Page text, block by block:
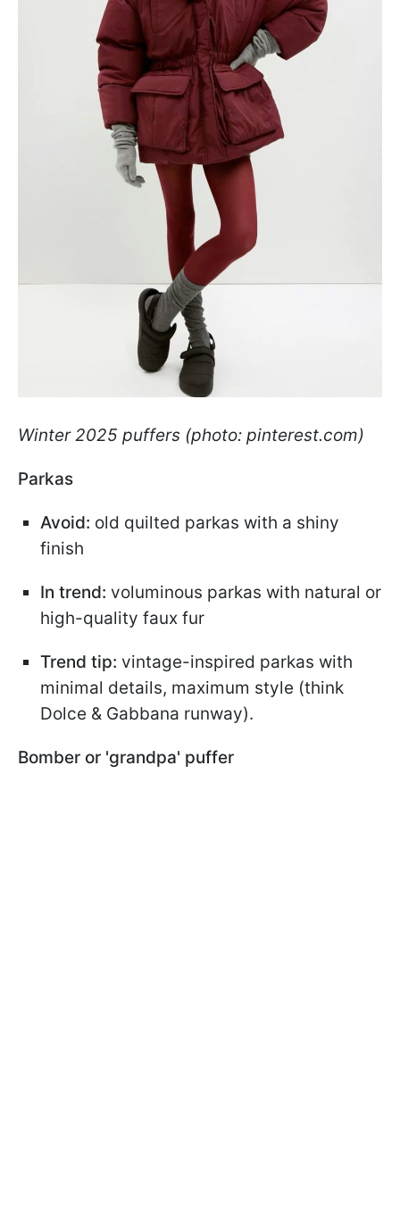
Winter 2025 puffers (photo: pinterest.com)
Parkas
Avoid: old quilted parkas with a shiny
finish
In trend: voluminous parkas with natural or
high-quality faux fur
Trend tip: vintage-inspired parkas with
minimal details, maximum style (think
Dolce & Gabbana runway).
Bomber or 'grandpa' puffer